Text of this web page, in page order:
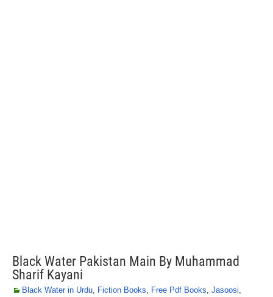
Black Water Pakistan Main By Muhammad
Sharif Kayani
Black Water in Urdu, Fiction Books, Free Pdf Books, Jasoosi,